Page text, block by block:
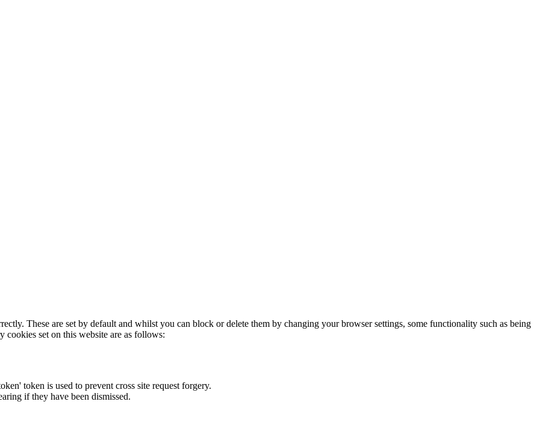
These are set by default and whilst you can block or delete them by changing your browser settings, some functionality such as being
set on this website are as follows:
token is used to prevent cross site request forgery.
if they have been dismissed.